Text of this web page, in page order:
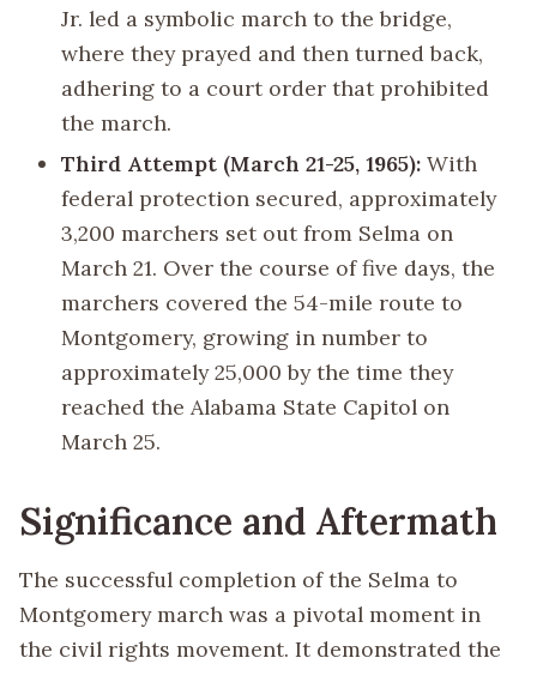
Jr. led a symbolic march to the bridge,
where they prayed and then turned back,
adhering to a court order that prohibited
the march.
Third Attempt (March 21-25, 1965): With
federal protection secured, approximately
3,200 marchers set out from Selma on
March 21. Over the course of five days, the
marchers covered the 54-mile route to
Montgomery, growing in number to
approximately 25,000 by the time they
reached the Alabama State Capitol on
March 25.
Significance and Aftermath
The successful completion of the Selma to
Montgomery march was a pivotal moment in
the civil rights movement. It demonstrated the